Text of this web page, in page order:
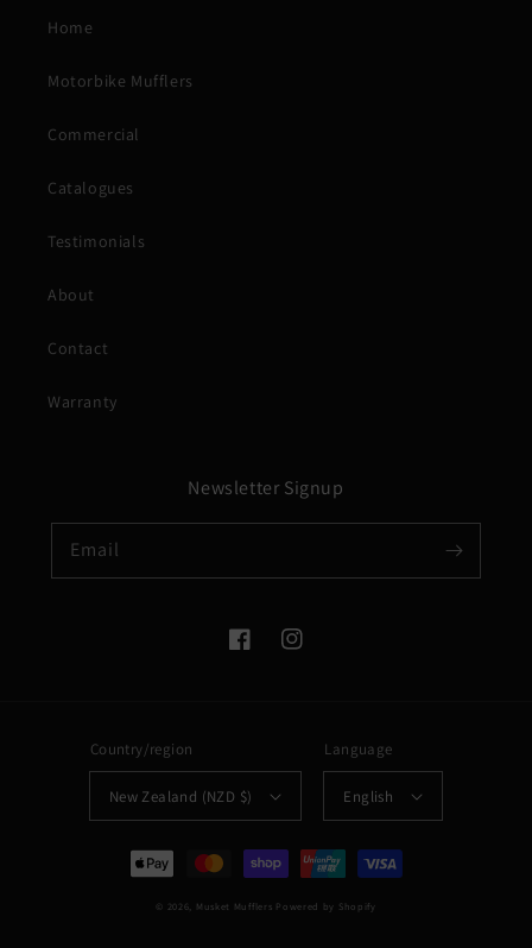
Home
Motorbike Mufflers
Commercial
Catalogues
Testimonials
About
Contact
Warranty
Newsletter Signup
Email
FacebookInstagram
Country/region
New Zealand (NZD $)
Language
English
Payment
methods
© 2026, Musket Mufflers Powered by Shopify